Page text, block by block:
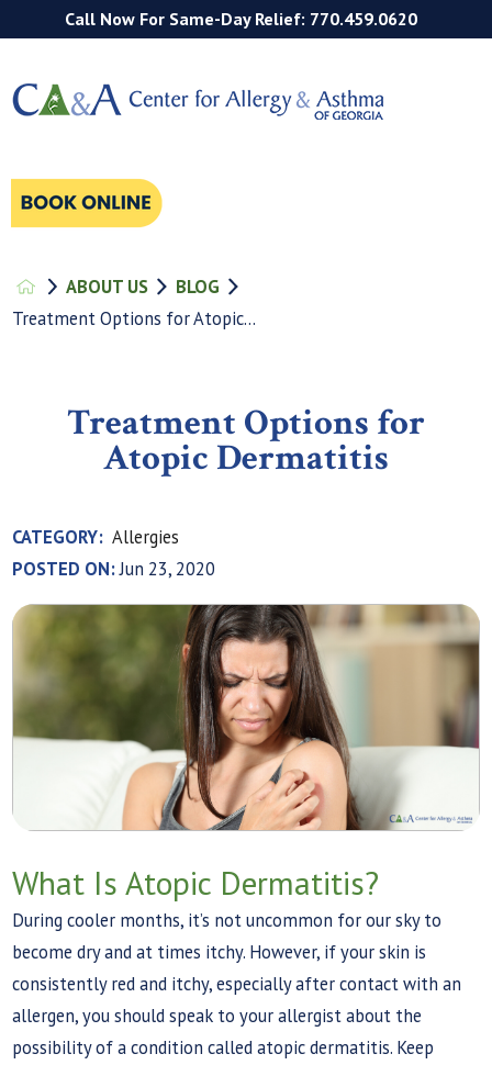
Call Now For Same-Day Relief: 770.459.0620
ABOUT US
BLOG
Treatment Options for Atopic...
Treatment Options for
Atopic Dermatitis
CATEGORY: Allergies
POSTED ON:Jun 23, 2020
What Is Atopic Dermatitis?
During cooler months, it’s not uncommon for our sky to
become dry and at times itchy. However, if your skin is
consistently red and itchy, especially after contact with an
allergen, you should speak to your allergist about the
possibility of a condition called atopic dermatitis. Keep